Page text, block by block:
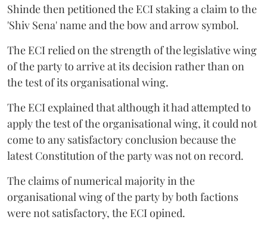
Shinde then petitioned the ECI staking a claim to the
'Shiv Sena' name and the bow and arrow symbol.
The ECI relied on the strength of the legislative wing
of the party to arrive at its decision rather than on
the test of its organisational wing.
The ECI explained that although it had attempted to
apply the test of the organisational wing, it could not
come to any satisfactory conclusion because the
latest Constitution of the party was not on record.
The claims of numerical majority in the
organisational wing of the party by both factions
were not satisfactory, the ECI opined.